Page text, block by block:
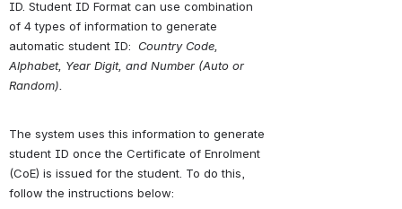
ID. Student ID Format can use combination
of 4 types of information to generate
automatic student ID: Country Code,
Alphabet, Year Digit, and Number (Auto or
Random).
The system uses this information to generate
student ID once the Certificate of Enrolment
(CoE) is issued for the student. To do this,
follow the instructions below: